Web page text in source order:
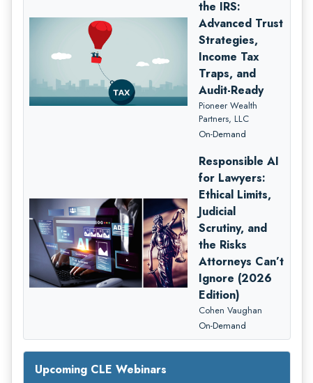
the IRS:
Advanced Trust
Strategies,
Income Tax
Traps, and
Audit-Ready
Pioneer Wealth
Partners, LLC
On-Demand
Responsible AI
for Lawyers:
Ethical Limits,
Judicial
Scrutiny, and
the Risks
Attorneys Can’t
Ignore (2026
Edition)
Cohen Vaughan
On-Demand
Upcoming CLE Webinars